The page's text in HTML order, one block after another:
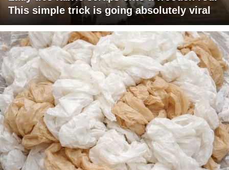
This simple trick is going absolutely viral